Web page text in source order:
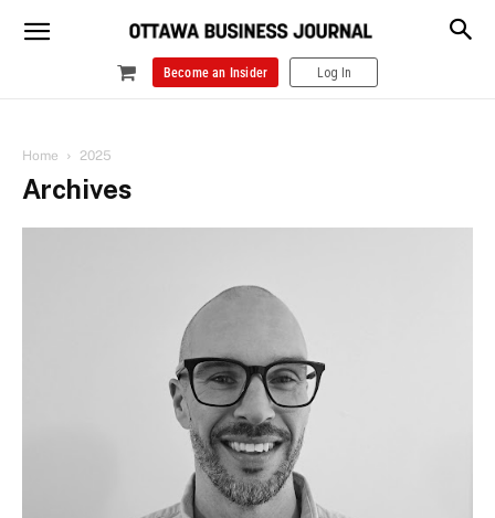
Become an Insider Log In
Home 2025
Archives